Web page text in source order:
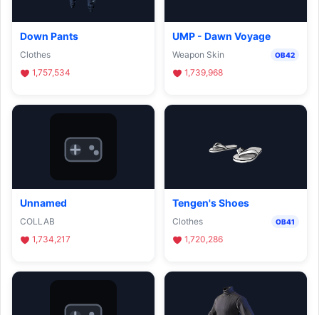
Down Pants
Clothes
1,757,534
UMP - Dawn Voyage
Weapon Skin OB42
1,739,968
Unnamed
COLLAB
1,734,217
Tengen's Shoes
Clothes OB41
1,720,286